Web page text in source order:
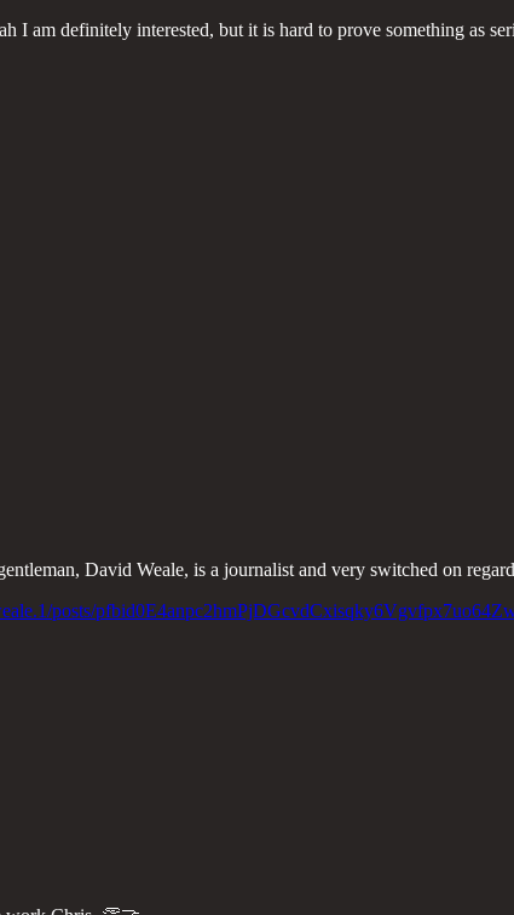
I am definitely interested, but it is hard to prove something as
David Weale, is a journalist and very switched on
posts/